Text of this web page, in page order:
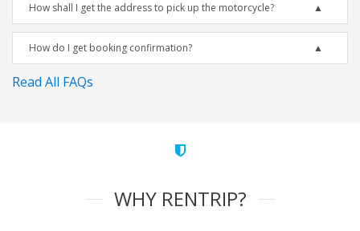
How shall I get the address to pick up the motorcycle?
How do I get booking confirmation?
Read All FAQs
WHY RENTRIP?